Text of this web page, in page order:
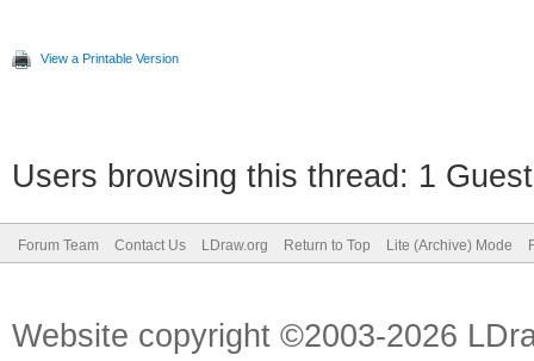
View a Printable Version
Users browsing this thread: 1
Forum Team Contact Us LDraw.org Return to Top Lite (Archive) Mode
Website copyright ©2003-2026